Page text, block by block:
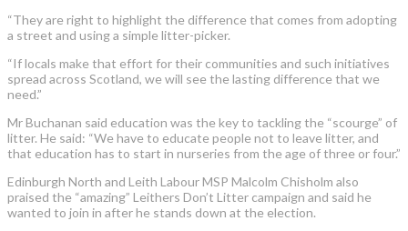
“They are right to highlight the difference that comes from adopting
a street and using a simple litter-picker.
“If locals make that effort for their communities and such initiatives
spread across Scotland, we will see the lasting difference that we
need.”
Mr Buchanan said education was the key to tackling the “scourge” of
litter. He said: “We have to educate people not to leave litter, and
that education has to start in nurseries from the age of three or four.”
Edinburgh North and Leith Labour MSP Malcolm Chisholm also
praised the “amazing” Leithers Don’t Litter campaign and said he
wanted to join in after he stands down at the election.